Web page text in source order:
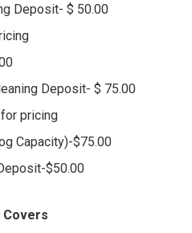
Deposit- $ 50.00
Deposit- $ 75.00
pricing
Capacity)-$75.00
$50.00
Covers